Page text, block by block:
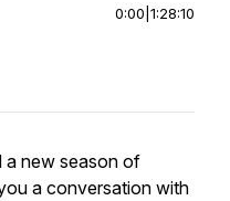
0:00 1:28:10
a new season of
a conversation with